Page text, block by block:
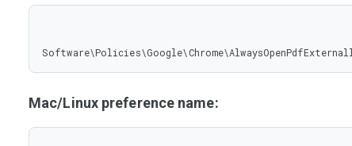
Mac/Linux preference name: